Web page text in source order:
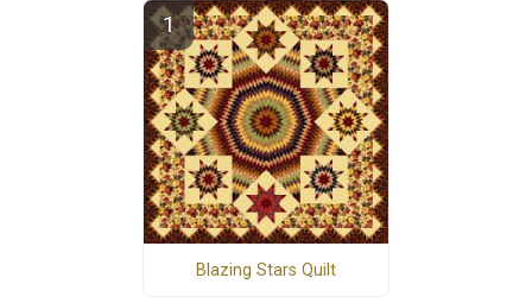
Blazing Stars Quilt